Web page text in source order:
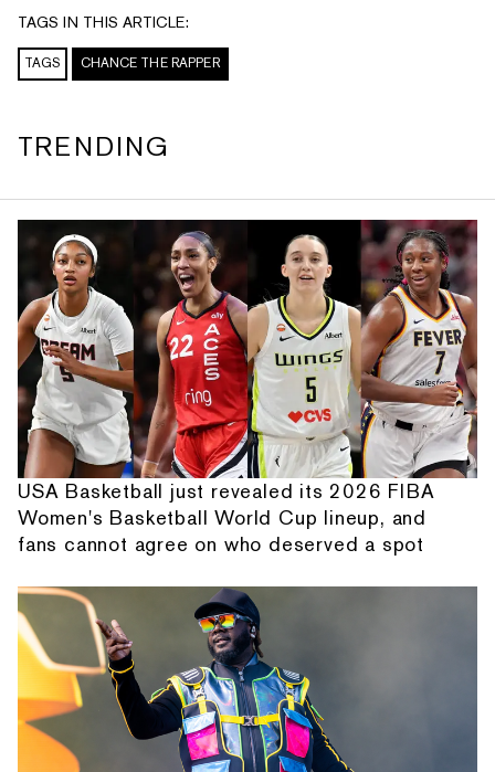
TAGS IN THIS ARTICLE:
TAGS CHANCE THE RAPPER
TRENDING
USA Basketball just revealed its 2026 FIBA
Women's Basketball World Cup lineup, and
fans cannot agree on who deserved a spot